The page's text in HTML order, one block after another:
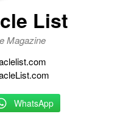
List
Magazine
WhatsApp